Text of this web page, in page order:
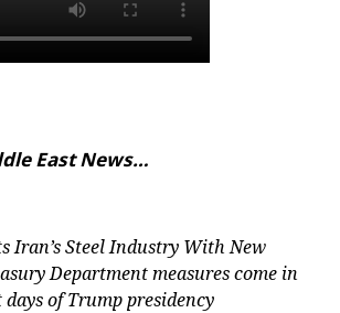
East News…
Iran’s Steel Industry With New
Department measures come in
days of Trump presidency